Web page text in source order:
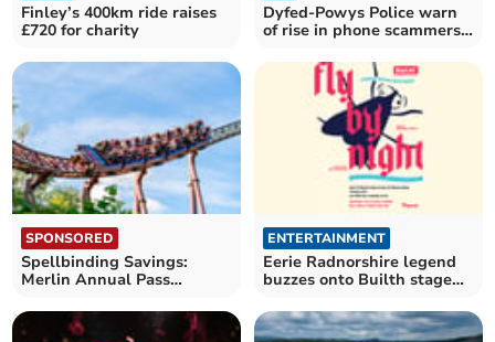
Finley’s 400km ride raises
£720 for charity
Dyfed-Powys Police warn
of rise in phone scammers
SPONSORED
Spellbinding Savings:
Merlin Annual Pass
ENTERTAINMENT
Eerie Radnorshire legend
buzzes onto Builth stage